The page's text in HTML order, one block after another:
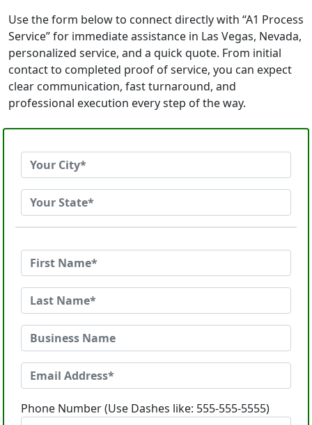
Use the form below to connect directly with “A1 Process
Service” for immediate assistance in Las Vegas, Nevada,
personalized service, and a quick quote. From initial
contact to completed proof of service, you can expect
clear communication, fast turnaround, and
professional execution every step of the way.
Phone Number (Use Dashes like: 555-555-5555)